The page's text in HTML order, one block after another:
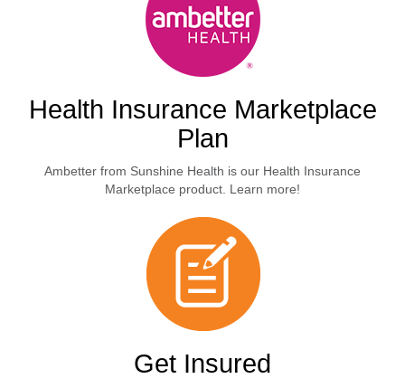
Health Insurance Marketplace
Plan
Ambetter from Sunshine Health is our Health Insurance
Marketplace product. Learn more!
Get Insured